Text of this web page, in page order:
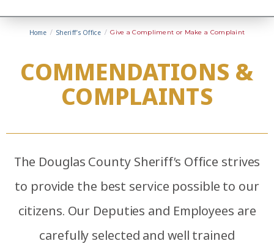
Home / Sheriff’s Office / Give a Compliment or Make a Complaint
COMMENDATIONS &
COMPLAINTS
The Douglas County Sheriff’s Office strives
to provide the best service possible to our
citizens. Our Deputies and Employees are
carefully selected and well trained